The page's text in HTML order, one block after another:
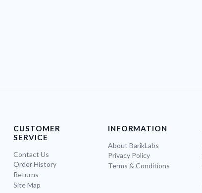
CUSTOMER
SERVICE
Contact Us
Order History
Returns
Site Map
INFORMATION
About BarikLabs
Privacy Policy
Terms & Conditions